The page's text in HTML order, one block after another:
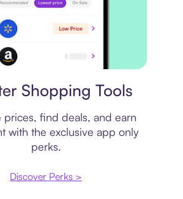
Shopping Tools
prices, find deals, and earn
with the exclusive app only
perks.
Discover Perks >